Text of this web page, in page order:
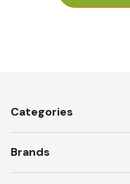
Categories
Brands